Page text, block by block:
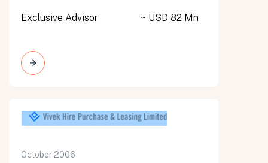
Exclusive Advisor ~ USD 82 Mn
October 2006